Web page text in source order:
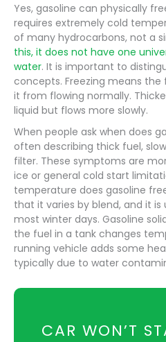
Yes, gasoline can physically
requires extremely cold
of many hydrocarbons, not a
this, it does not have one
water. It is important to
concepts. Freezing means the
it from flowing normally.
liquid but flows more slowly.
When people ask when does
often describing thick fuel,
filter. These symptoms are
ice or general cold start
temperature does gasoline
that it varies by blend, and it
most winter days. Gasoline
the fuel in a tank changes
running vehicle adds some
typically due to water
CAR WON’T